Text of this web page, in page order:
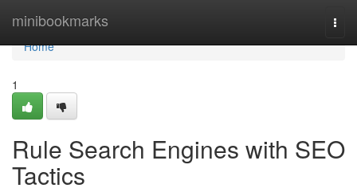
minibookmarks
Home
Home
1
Rule Search Engines with SEO
Tactics